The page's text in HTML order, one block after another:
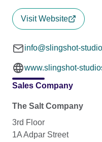
Visit Website
info@slingshot-
www.slingshot-
Sales Company
The Salt Company
3rd Floor
1A Adpar Street